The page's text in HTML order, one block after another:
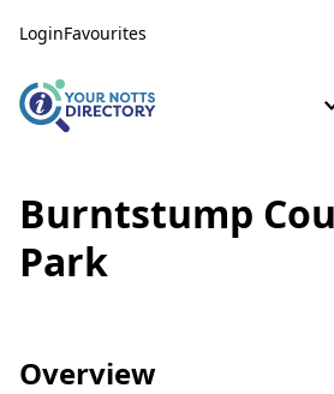
LoginFavourites
Burntstump
Park
Overview